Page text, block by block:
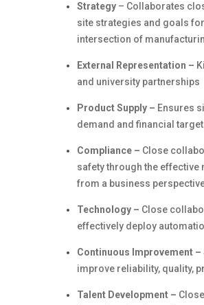
Strategy – Collaborates
site strategies and goals
intersection of
External Representation –
and university partnerships
Product Supply – Ensures
demand and financial
Compliance – Close
safety through the
from a business
Technology – Close
effectively deploy
Continuous Improvement –
improve reliability, quality,
Talent Development –